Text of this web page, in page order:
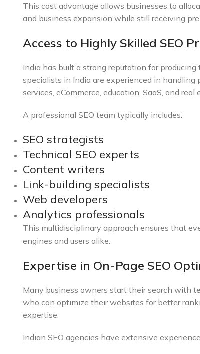
This cost advantage allows businesses to
and business expansion while still receiving
Access to Highly Skilled SEO
India has built a strong reputation for
specialists in India are experienced in handling
services, eCommerce, education, SaaS, and real
A professional SEO team typically includes:
SEO strategists
Technical SEO experts
Content writers
Link-building specialists
Web developers
Analytics professionals
This multidisciplinary approach ensures that
engines and users alike.
Expertise in On-Page SEO
Many business owners start their search with
who can optimize their websites for better
expertise.
Indian SEO agencies have extensive